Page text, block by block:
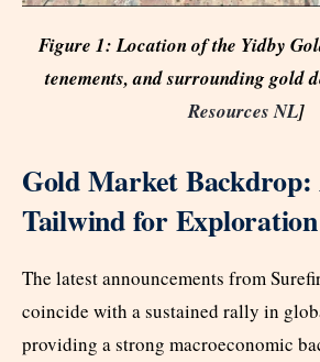
Figure 1: Location of the Yidby
tenements, and surrounding gold
Resources NL]
Gold Market
Tailwind for
The latest announcements from
coincide with a sustained rally in
providing a strong macroeconomic